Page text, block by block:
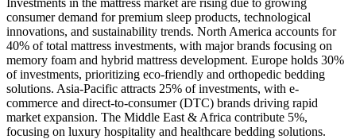
consumer demand for premium sleep products, technological
innovations, and sustainability trends. North America accounts for
40% of total mattress investments, with major brands focusing on
memory foam and hybrid mattress development. Europe holds 30%
of investments, prioritizing eco-friendly and orthopedic bedding
solutions. Asia-Pacific attracts 25% of investments, with e-
commerce and direct-to-consumer (DTC) brands driving rapid
market expansion. The Middle East & Africa contribute 5%,
focusing on luxury hospitality and healthcare bedding solutions.